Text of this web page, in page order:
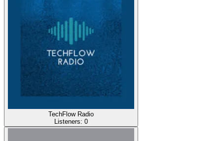
TechFlow Radio
Listeners: 0